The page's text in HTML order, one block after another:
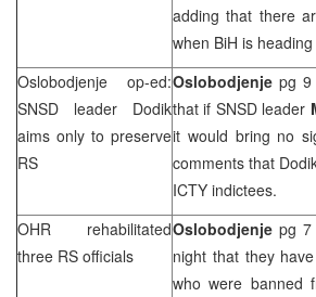
adding that there
when BiH is
Oslobodjenje op-ed:
SNSD leader Dodik
aims only to preserve
RS
Oslobodjenje pg 9
that if SNSD leader
it would bring no
comments that
ICTY indictees.
OHR rehabilitated
three RS officials
Oslobodjenje pg 7
night that they
who were banned